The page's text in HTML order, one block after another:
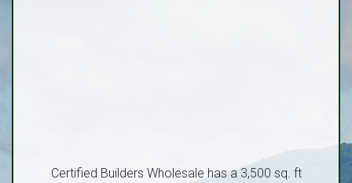
Certified Builders Wholesale has a 3,500 sq. ft